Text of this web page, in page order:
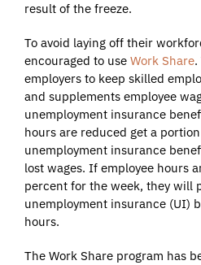
result of the freeze.
To avoid laying off their
encouraged to use Work Share
employers to keep skilled
and supplements employee
unemployment insurance
hours are reduced get a
unemployment insurance
lost wages. If employee hours
percent for the week, they will
unemployment insurance (UI)
hours.
The Work Share program has